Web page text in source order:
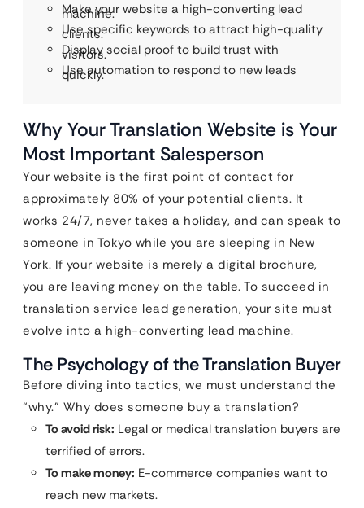
Make your website a high-converting lead
machine.
Use specific keywords to attract high-quality
clients.
Display social proof to build trust with
visitors.
Use automation to respond to new leads
quickly.
Why Your Translation Website is Your
Most Important Salesperson
Your website is the first point of contact for
approximately 80% of your potential clients. It
works 24/7, never takes a holiday, and can speak to
someone in Tokyo while you are sleeping in New
York. If your website is merely a digital brochure,
you are leaving money on the table. To succeed in
translation service lead generation, your site must
evolve into a high-converting lead machine.
The Psychology of the Translation Buyer
Before diving into tactics, we must understand the
“why.” Why does someone buy a translation?
To avoid risk: Legal or medical translation buyers are
terrified of errors.
To make money: E-commerce companies want to
reach new markets.